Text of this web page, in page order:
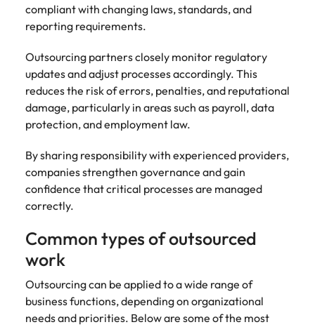
compliant with changing laws, standards, and
reporting requirements.
Outsourcing partners closely monitor regulatory
updates and adjust processes accordingly. This
reduces the risk of errors, penalties, and reputational
damage, particularly in areas such as payroll, data
protection, and employment law.
By sharing responsibility with experienced providers,
companies strengthen governance and gain
confidence that critical processes are managed
correctly.
Common types of outsourced
work
Outsourcing can be applied to a wide range of
business functions, depending on organizational
needs and priorities. Below are some of the most